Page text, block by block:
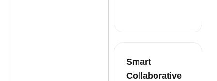
Smart
Collaborative